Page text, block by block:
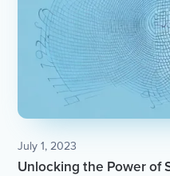
July 1, 2023
Unlocking the Power of